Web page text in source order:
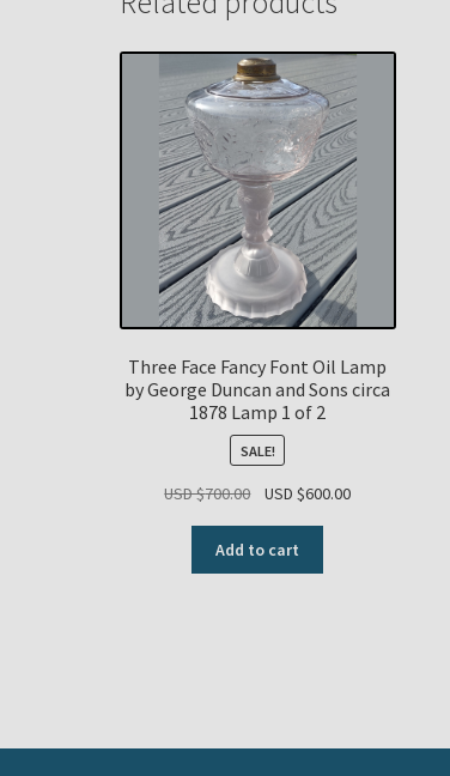
Three Face Fancy Font Oil Lamp
by George Duncan and Sons circa
1878 Lamp 1 of 2
SALE!
USD $700.00
Original
was:
USD
USD $600.00Current
Add to cart